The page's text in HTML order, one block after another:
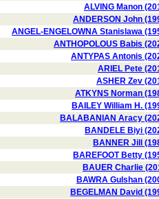
ALVING Manon
ANDERSON John
ANGEL-ENGELOWNA Stanislawa
ANTHOPOLOUS Babis
ANTYPAS Antonis
ARIEL Pete
ASHER Zev
ATKYNS Norman
BAILEY William H.
BALABANIAN Aracy
BANDELE Biyi
BANNER Jill
BAREFOOT Betty
BAUER Charlie
BAWRA Gulshan
BEGELMAN David